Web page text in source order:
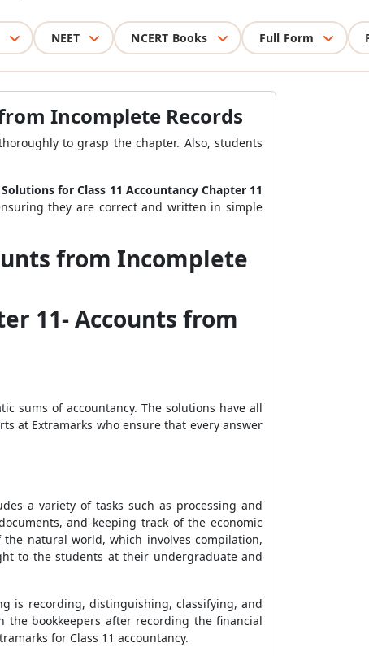
NEET NCERT Books Full Form
Incomplete Records
to grasp the chapter. Also, students
Solutions for Class 11 Accountancy Chapter 11
they are correct and written in simple
from Incomplete
11- Accounts from
sums of accountancy. The solutions have all
at Extramarks who ensure that every answer
a variety of tasks such as processing and
and keeping track of the economic
natural world, which involves compilation,
to the students at their undergraduate and
is recording, distinguishing, classifying, and
bookkeepers after recording the financial
for Class 11 accountancy.